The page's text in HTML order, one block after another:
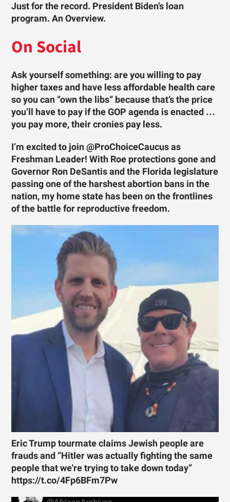
Just for the record. President Biden’s loan
program. An Overview.
On Social
Ask yourself something: are you willing to pay
higher taxes and have less affordable health care
so you can “own the libs” because that’s the price
you’ll have to pay if the GOP agenda is enacted …
you pay more, their cronies pay less.
I’m excited to join @ProChoiceCaucus as
Freshman Leader! With Roe protections gone and
Governor Ron DeSantis and the Florida legislature
passing one of the harshest abortion bans in the
nation, my home state has been on the frontlines
of the battle for reproductive freedom.
Eric Trump tourmate claims Jewish people are
frauds and “Hitler was actually fighting the same
people that we're trying to take down today”
https://t.co/4Fp6BFm7Pw